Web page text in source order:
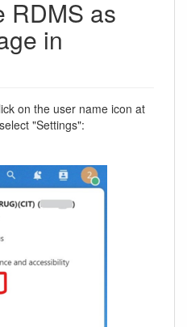
RDMS as
in
on the user name icon at
"Settings":